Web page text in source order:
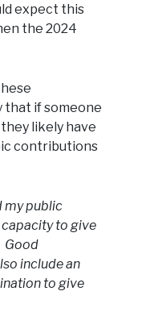
expect this
the 2024
that if someone
likely have
contributions
my public
to give
Good
include an
to give